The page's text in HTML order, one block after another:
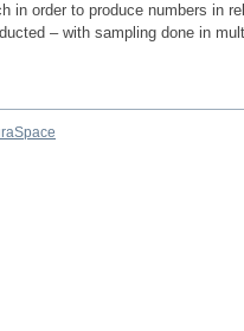
in order to produce numbers in
– with sampling done in